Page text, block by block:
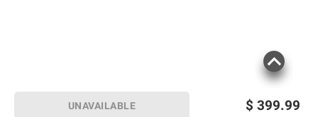
$ 399.99
UNAVAILABLE